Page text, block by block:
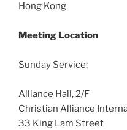
Hong Kong
Meeting Location
Sunday Service:
Alliance Hall, 2/F
Christian Alliance
33 King Lam Street